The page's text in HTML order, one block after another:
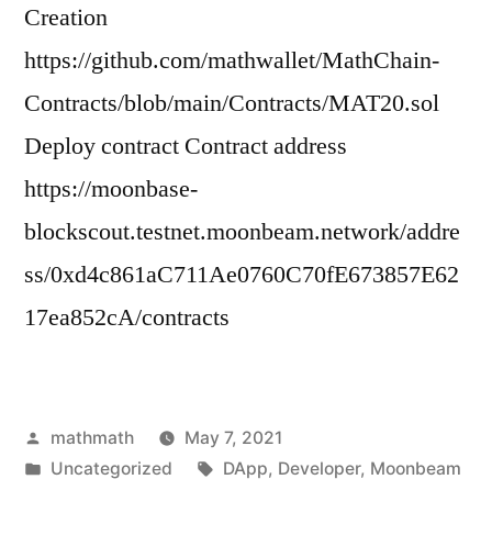
Creation
https://github.com/mathwallet/MathChain-
Contracts/blob/main/Contracts/MAT20.sol
Deploy contract Contract address
https://moonbase-
blockscout.testnet.moonbeam.network/addre
ss/0xd4c861aC711Ae0760C70fE673857E62
17ea852cA/contracts
Posted
by
mathmath
May 7, 2021
Posted
Uncategorized Tags:
DApp, Developer, Moonbeam